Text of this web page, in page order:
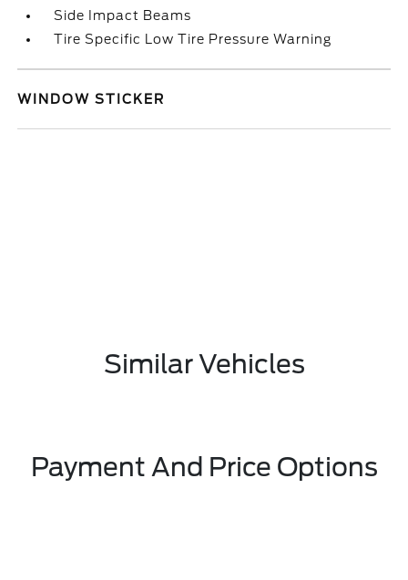
Side Impact Beams
Tire Specific Low Tire Pressure Warning
WINDOW STICKER
Similar Vehicles
Payment And Price Options